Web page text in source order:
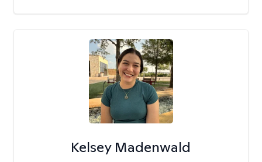
Kelsey Madenwald